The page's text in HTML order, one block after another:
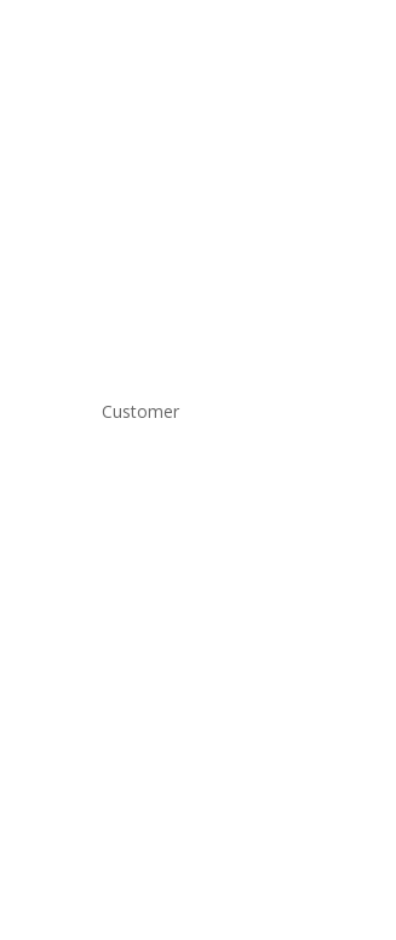
Customer